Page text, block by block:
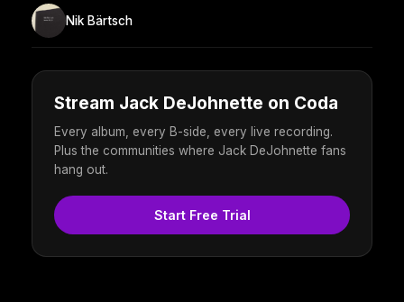
Nik Bärtsch
Stream Jack DeJohnette on Coda
Every album, every B-side, every live recording.
Plus the communities where Jack DeJohnette fans
hang out.
Start Free Trial